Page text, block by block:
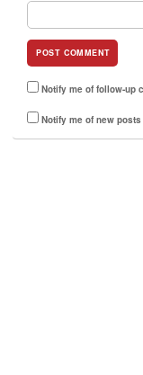
Notify me of follow-up
Notify me of new